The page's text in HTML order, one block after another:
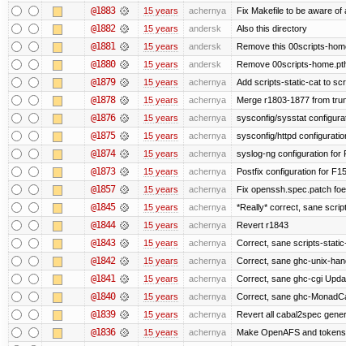
@1883 15 years achernya Fix Makefile to be aware of
@1882 15 years andersk Also this directory
@1881 15 years andersk Remove this 00scripts-
@1880 15 years andersk Remove 00scripts-
@1879 15 years achernya Add scripts-static-cat to
@1878 15 years achernya Merge r1803-1877 from
@1876 15 years achernya sysconfig/sysstat
@1875 15 years achernya sysconfig/httpd
@1874 15 years achernya syslog-ng configuration for
@1873 15 years achernya Postfix configuration for F15
@1857 15 years achernya Fix openssh.spec.patch
@1845 15 years achernya *Really* correct, sane
@1844 15 years achernya Revert r1843
@1843 15 years achernya Correct, sane scripts-
@1842 15 years achernya Correct, sane ghc-unix-
@1841 15 years achernya Correct, sane ghc-cgi
@1840 15 years achernya Correct, sane ghc-
@1839 15 years achernya Revert all cabal2spec
@1836 15 years achernya Make OpenAFS and